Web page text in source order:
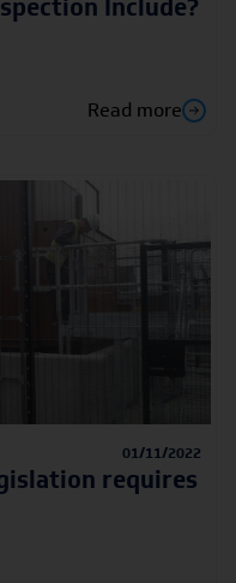
Include?
Read more
01/11/2022
requires